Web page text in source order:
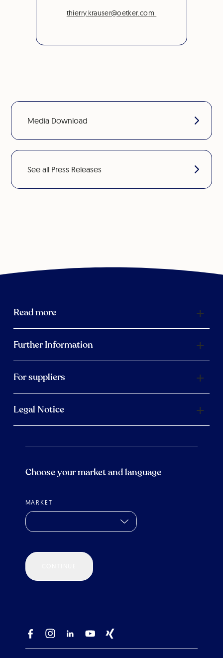
thierry.krauser@oetker.com
Media Download
See all Press Releases
Read more
Further Information
For suppliers
Legal Notice
Choose your market and language
MARKET